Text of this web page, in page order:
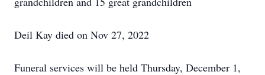
Deil Kay died on Nov 27, 2022
Funeral services will be held Thursday, December 1,